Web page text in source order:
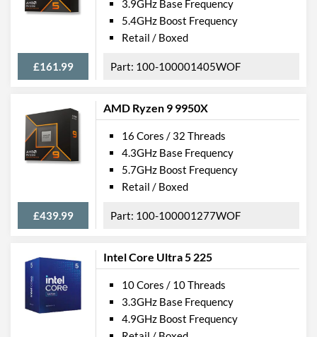
£161.99
3.9GHz Base Frequency
5.4GHz Boost Frequency
Retail / Boxed
100-100001405WOF
AMD Ryzen 9 9950X
£439.99
16 Cores / 32 Threads
4.3GHz Base Frequency
5.7GHz Boost Frequency
Retail / Boxed
100-100001277WOF
Intel Core Ultra 5 225
10 Cores / 10 Threads
3.3GHz Base Frequency
4.9GHz Boost Frequency